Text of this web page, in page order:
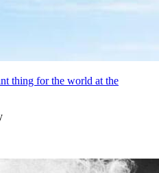
thing for the world at the